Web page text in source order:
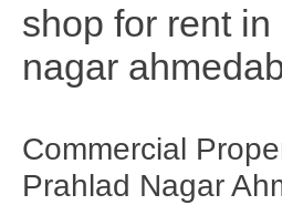
shop for rent in
nagar
Commercial
Prahlad Nagar